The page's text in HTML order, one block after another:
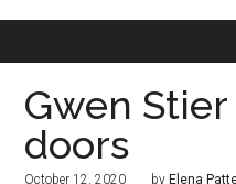
Gwen
doors
October 12, 2020 by Elena